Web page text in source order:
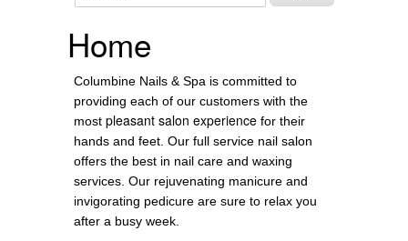
Home
Columbine Nails & Spa is committed to
providing each of our customers with the
most pleasant salon experience for their
hands and feet. Our full service nail salon
offers the best in nail care and waxing
services. Our rejuvenating manicure and
invigorating pedicure are sure to relax you
after a busy week.